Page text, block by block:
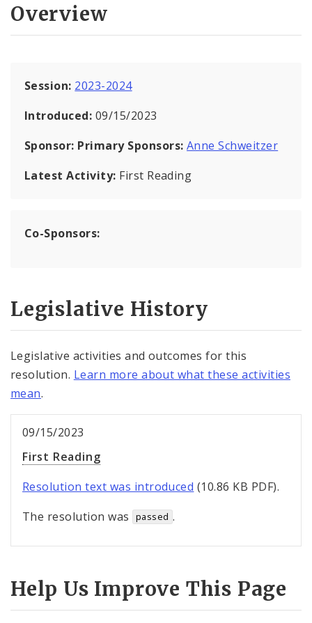
Overview
Session: 2023-2024
Introduced: 09/15/2023
Sponsor: Primary Sponsors: Anne Schweitzer
Latest Activity: First Reading
Co-Sponsors:
Legislative History
Legislative activities and outcomes for this
resolution. Learn more about what these activities
mean.
09/15/2023
First Reading
Resolution text was introduced (10.86 KB PDF).
The resolution was
passed .
Help Us Improve This Page